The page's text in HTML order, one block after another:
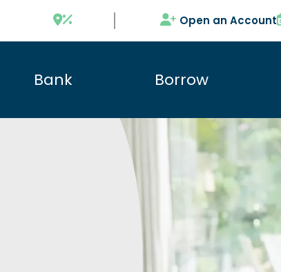
Open an Account
Bank Borrow